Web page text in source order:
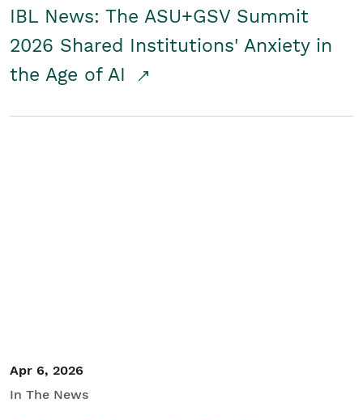
IBL News: The ASU+GSV Summit
2026 Shared Institutions' Anxiety in
the Age of AI
Apr 6, 2026
In The News